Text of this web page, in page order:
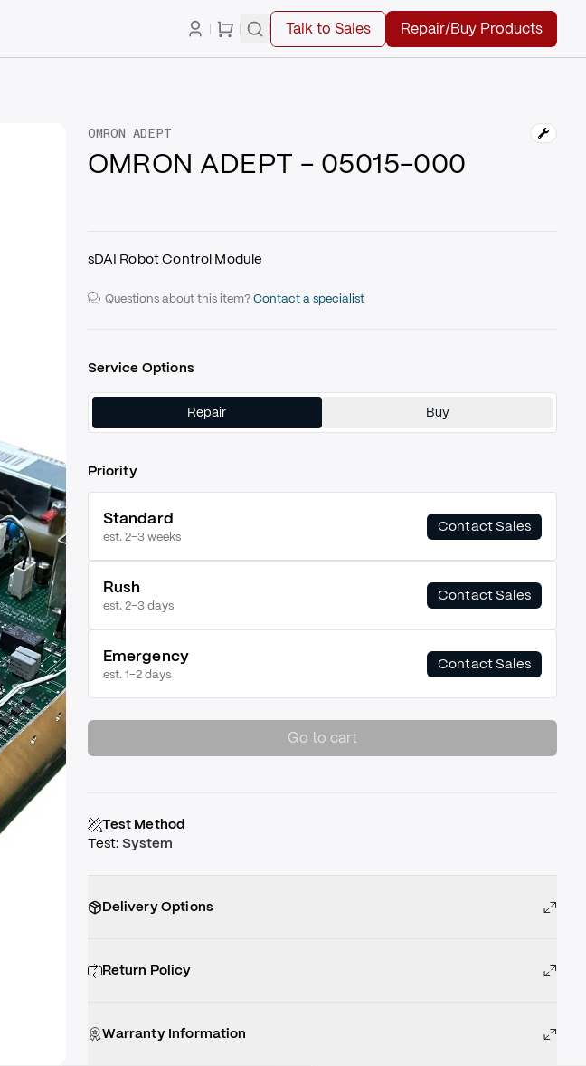
Talk to Sales Repair/Buy Products
OMRON ADEPT
OMRON ADEPT - 05015-000
sDAI Robot Control Module
Questions about this item? Contact a specialist
Service Options
Repair Buy
Priority
Standard
est. 2–3 weeks
Contact Sales
Rush
est. 2–3 days
Contact Sales
Emergency
est. 1–2 days
Contact Sales
Go to cart
Test Method
Test: System
Delivery Options
Return Policy
Warranty Information